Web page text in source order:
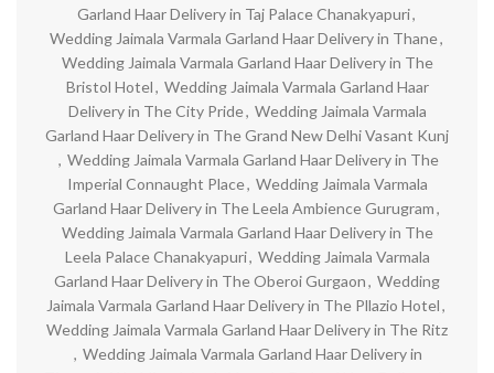
Garland Haar Delivery in Taj Palace Chanakyapuri,
Wedding Jaimala Varmala Garland Haar Delivery in Thane,
Wedding Jaimala Varmala Garland Haar Delivery in The
Bristol Hotel, Wedding Jaimala Varmala Garland Haar
Delivery in The City Pride, Wedding Jaimala Varmala
Garland Haar Delivery in The Grand New Delhi Vasant Kunj
, Wedding Jaimala Varmala Garland Haar Delivery in The
Imperial Connaught Place, Wedding Jaimala Varmala
Garland Haar Delivery in The Leela Ambience Gurugram,
Wedding Jaimala Varmala Garland Haar Delivery in The
Leela Palace Chanakyapuri, Wedding Jaimala Varmala
Garland Haar Delivery in The Oberoi Gurgaon, Wedding
Jaimala Varmala Garland Haar Delivery in The Pllazio Hotel,
Wedding Jaimala Varmala Garland Haar Delivery in The Ritz
, Wedding Jaimala Varmala Garland Haar Delivery in